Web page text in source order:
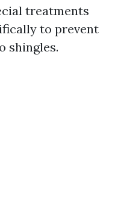
treatments
to prevent
shingles.